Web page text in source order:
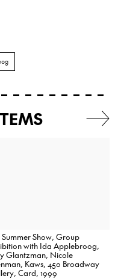
Summer Show, Group
with Ida Applebroog,
Glantzman, Nicole
Kaws, 450 Broadway
Card, 1999